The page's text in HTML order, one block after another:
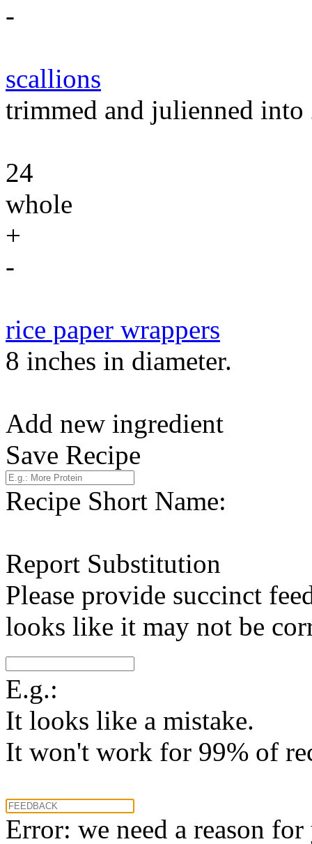
-
scallions
trimmed and julienned into
24
whole
+
-
rice paper wrappers
8 inches in diameter.
Add new ingredient
Save Recipe
Recipe Short Name:
Report Substitution
Please provide succinct
looks like it may not be
E.g.:
It looks like a mistake.
It won't work for 99% of
Error: we need a reason